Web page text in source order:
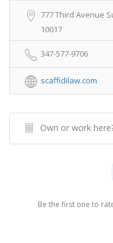
777 Third Avenue
10017
347-577-9706
scaffidilaw.com
Own or work
Be the first one to